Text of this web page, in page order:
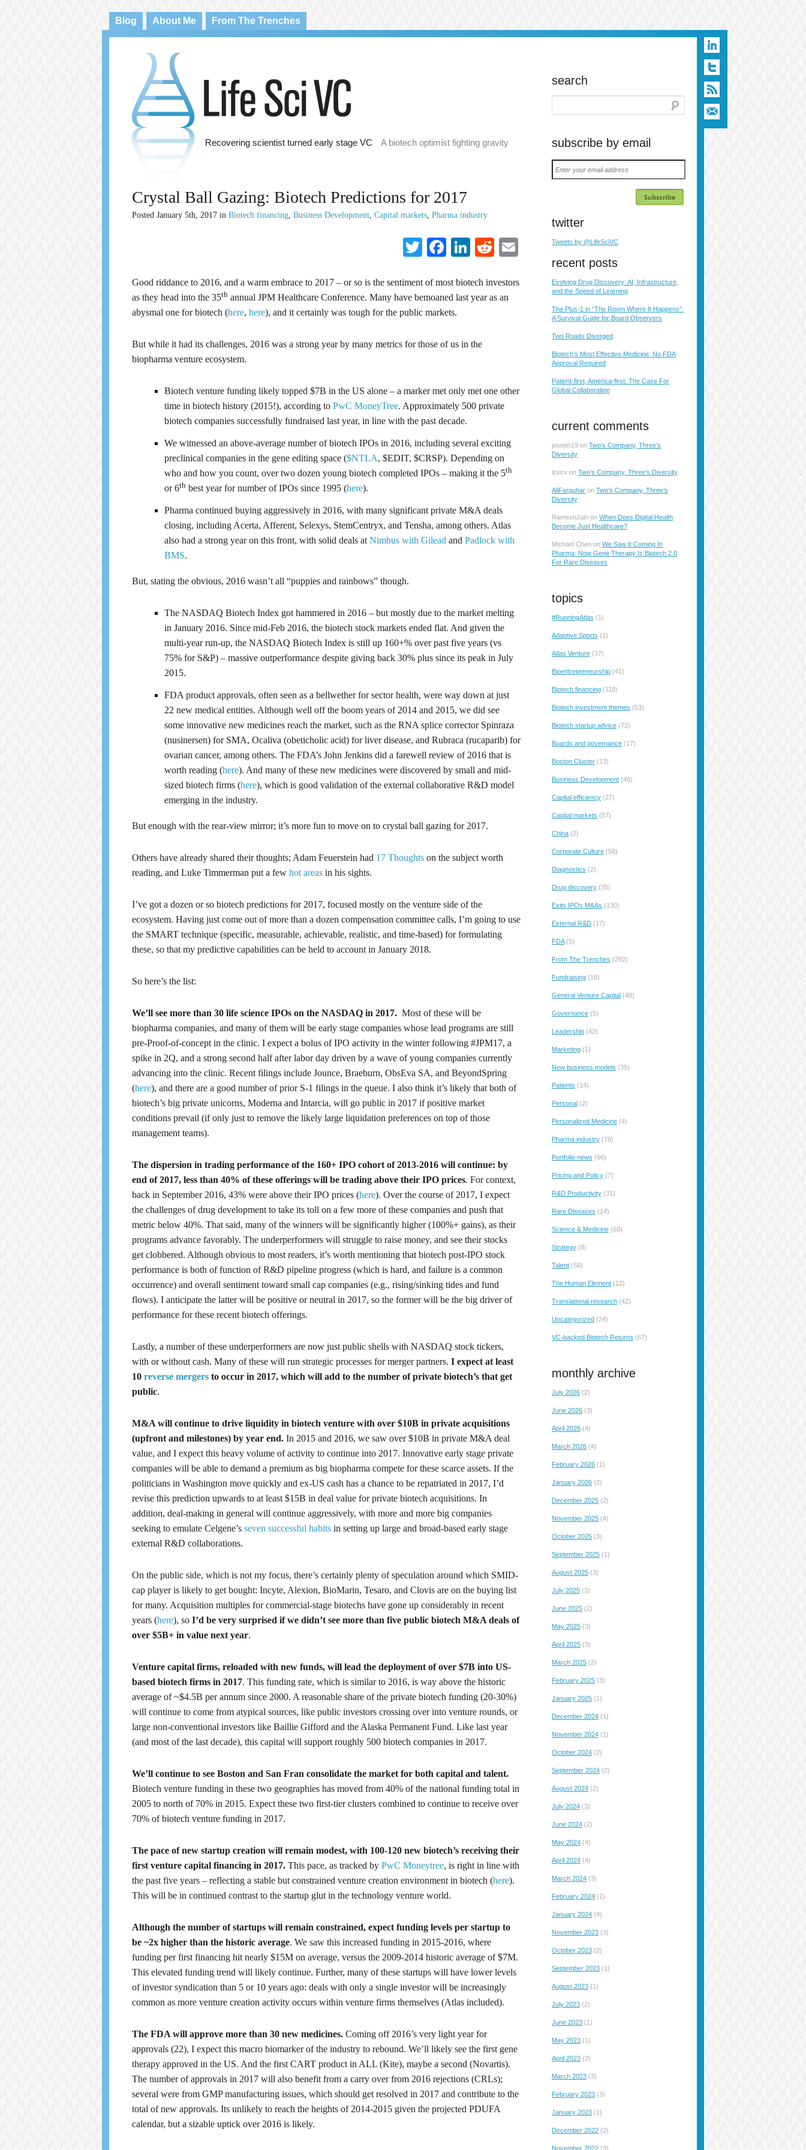
Blog About Me From The Trenches
Recovering scientist turned early stage VC A biotech optimist fighting gravity
Crystal Ball Gazing: Biotech Predictions for 2017
Posted January 5th, 2017 in Biotech financing, Business Development, Capital markets, Pharma industry
TwitterFacebook
LinkedIn
RedditEmail
Good riddance to 2016, and a warm embrace to 2017 – or so is the sentiment of most biotech investors
as they head into the 35th annual JPM Healthcare Conference. Many have bemoaned last year as an
abysmal one for biotech (here, here), and it certainly was tough for the public markets.
But while it had its challenges, 2016 was a strong year by many metrics for those of us in the
biopharma venture ecosystem.
Biotech venture funding likely topped $7B in the US alone – a marker met only met one other
time in biotech history (2015!), according to PwC MoneyTree. Approximately 500 private
biotech companies successfully fundraised last year, in line with the past decade.
We witnessed an above-average number of biotech IPOs in 2016, including several exciting
preclinical companies in the gene editing space ($NTLA, $EDIT, $CRSP). Depending on
who and how you count, over two dozen young biotech completed IPOs – making it the 5th
or 6th best year for number of IPOs since 1995 (here).
Pharma continued buying aggressively in 2016, with many significant private M&A deals
closing, including Acerta, Afferent, Selexys, StemCentryx, and Tensha, among others. Atlas
also had a strong year on this front, with solid deals at Nimbus with Gilead and Padlock with
BMS.
But, stating the obvious, 2016 wasn’t all “puppies and rainbows” though.
The NASDAQ Biotech Index got hammered in 2016 – but mostly due to the market melting
in January 2016. Since mid-Feb 2016, the biotech stock markets ended flat. And given the
multi-year run-up, the NASDAQ Biotech Index is still up 160+% over past five years (vs
75% for S&P) – massive outperformance despite giving back 30% plus since its peak in July
2015.
FDA product approvals, often seen as a bellwether for sector health, were way down at just
22 new medical entities. Although well off the boom years of 2014 and 2015, we did see
some innovative new medicines reach the market, such as the RNA splice corrector Spinraza
(nusinersen) for SMA, Ocaliva (obeticholic acid) for liver disease, and Rubraca (rucaparib) for
ovarian cancer, among others. The FDA’s John Jenkins did a farewell review of 2016 that is
worth reading (here). And many of these new medicines were discovered by small and mid-
sized biotech firms (here), which is good validation of the external collaborative R&D model
emerging in the industry.
But enough with the rear-view mirror; it’s more fun to move on to crystal ball gazing for 2017.
Others have already shared their thoughts; Adam Feuerstein had 17 Thoughts on the subject worth
reading, and Luke Timmerman put a few hot areas in his sights.
I’ve got a dozen or so biotech predictions for 2017, focused mostly on the venture side of the
ecosystem. Having just come out of more than a dozen compensation committee calls, I’m going to use
the SMART technique (specific, measurable, achievable, realistic, and time-based) for formulating
these, so that my predictive capabilities can be held to account in January 2018.
So here’s the list:
We’ll see more than 30 life science IPOs on the NASDAQ in 2017. Most of these will be
biopharma companies, and many of them will be early stage companies whose lead programs are still
pre-Proof-of-concept in the clinic. I expect a bolus of IPO activity in the winter following #JPM17, a
spike in 2Q, and a strong second half after labor day driven by a wave of young companies currently
advancing into the clinic. Recent filings include Jounce, Braeburn, ObsEva SA, and BeyondSpring
(here), and there are a good number of prior S-1 filings in the queue. I also think it’s likely that both of
biotech’s big private unicorns, Moderna and Intarcia, will go public in 2017 if positive market
conditions prevail (if only just to remove the likely large liquidation preferences on top of those
management teams).
The dispersion in trading performance of the 160+ IPO cohort of 2013-2016 will continue: by
end of 2017, less than 40% of these offerings will be trading above their IPO prices. For context,
back in September 2016, 43% were above their IPO prices (here). Over the course of 2017, I expect
the challenges of drug development to take its toll on a few more of these companies and push that
metric below 40%. That said, many of the winners will be significantly higher (100%+ gains), as their
programs advance favorably. The underperformers will struggle to raise money, and see their stocks
get clobbered. Although obvious to most readers, it’s worth mentioning that biotech post-IPO stock
performance is both of function of R&D pipeline progress (which is hard, and failure is a common
occurrence) and overall sentiment toward small cap companies (e.g., rising/sinking tides and fund
flows). I anticipate the latter will be positive or neutral in 2017, so the former will be the big driver of
performance for these recent biotech offerings.
Lastly, a number of these underperformers are now just public shells with NASDAQ stock tickers,
with or without cash. Many of these will run strategic processes for merger partners. I expect at least
10 reverse mergers to occur in 2017, which will add to the number of private biotech’s that get
public.
M&A will continue to drive liquidity in biotech venture with over $10B in private acquisitions
(upfront and milestones) by year end. In 2015 and 2016, we saw over $10B in private M&A deal
value, and I expect this heavy volume of activity to continue into 2017. Innovative early stage private
companies will be able to demand a premium as big biopharma compete for these scarce assets. If the
politicians in Washington move quickly and ex-US cash has a chance to be repatriated in 2017, I’d
revise this prediction upwards to at least $15B in deal value for private biotech acquisitions. In
addition, deal-making in general will continue aggressively, with more and more big companies
seeking to emulate Celgene’s seven successful habits in setting up large and broad-based early stage
external R&D collaborations.
On the public side, which is not my focus, there’s certainly plenty of speculation around which SMID-
cap player is likely to get bought: Incyte, Alexion, BioMarin, Tesaro, and Clovis are on the buying list
for many. Acquisition multiples for commercial-stage biotechs have gone up considerably in recent
years (here), so I’d be very surprised if we didn’t see more than five public biotech M&A deals of
over $5B+ in value next year.
Venture capital firms, reloaded with new funds, will lead the deployment of over $7B into US-
based biotech firms in 2017. This funding rate, which is similar to 2016, is way above the historic
average of ~$4.5B per annum since 2000. A reasonable share of the private biotech funding (20-30%)
will continue to come from atypical sources, like public investors crossing over into venture rounds, or
large non-conventional investors like Baillie Gifford and the Alaska Permanent Fund. Like last year
(and most of the last decade), this capital will support roughly 500 biotech companies in 2017.
We’ll continue to see Boston and San Fran consolidate the market for both capital and talent.
Biotech venture funding in these two geographies has moved from 40% of the national funding total in
2005 to north of 70% in 2015. Expect these two first-tier clusters combined to continue to receive over
70% of biotech venture funding in 2017.
The pace of new startup creation will remain modest, with 100-120 new biotech’s receiving their
first venture capital financing in 2017. This pace, as tracked by PwC Moneytree, is right in line with
the past five years – reflecting a stable but constrained venture creation environment in biotech (here).
This will be in continued contrast to the startup glut in the technology venture world.
Although the number of startups will remain constrained, expect funding levels per startup to
be ~2x higher than the historic average. We saw this increased funding in 2015-2016, where
funding per first financing hit nearly $15M on average, versus the 2009-2014 historic average of $7M.
This elevated funding trend will likely continue. Further, many of these startups will have lower levels
of investor syndication than 5 or 10 years ago: deals with only a single investor will be increasingly
common as more venture creation activity occurs within venture firms themselves (Atlas included).
The FDA will approve more than 30 new medicines. Coming off 2016’s very light year for
approvals (22), I expect this macro biomarker of the industry to rebound. We’ll likely see the first gene
therapy approved in the US. And the first CART product in ALL (Kite), maybe a second (Novartis).
The number of approvals in 2017 will also benefit from a carry over from 2016 rejections (CRLs);
several were from GMP manufacturing issues, which should get resolved in 2017 and contribute to the
total of new approvals. Its unlikely to reach the heights of 2014-2015 given the projected PDUFA
calendar, but a sizable uptick over 2016 is likely.
search
subscribe by email
Enter
your
email
twitter
Tweets by @LifeSciVC
recent posts
Evolving Drug Discovery: AI, Infrastructure,
and the Speed of Learning
The Plus-1 in “The Room Where It Happens”:
A Survival Guide for Board Observers
Two Roads Diverged
Biotech’s Most Effective Medicine: No FDA
Approval Required
Patient-first, America-first: The Case For
Global Collaboration
current comments
joseph19 on Two’s Company, Three’s
Diversity
lzxcv on Two’s Company, Three’s Diversity
AliFarquhar on Two’s Company, Three’s
Diversity
RameshJain on When Does Digital Health
Become Just Healthcare?
Michael Chen on We Saw It Coming In
Pharma: Now Gene Therapy Is Biotech 2.0
For Rare Diseases
topics
#RunningAtlas (1)
Adaptive Sports (1)
Atlas Venture (37)
Bioentrepreneurship (41)
Biotech financing (110)
Biotech investment themes (53)
Biotech startup advice (72)
Boards and governance (17)
Boston Cluster (13)
Business Development (46)
Capital efficiency (27)
Capital markets (57)
China (2)
Corporate Culture (58)
Diagnostics (2)
Drug discovery (35)
Exits IPOs M&As (130)
External R&D (17)
FDA(5)
From The Trenches (292)
Fundraising (18)
General Venture Capital (48)
Governance (5)
Leadership (42)
Marketing (1)
New business models (35)
Patients (14)
Personal (2)
Personalized Medicine (4)
Pharma industry (78)
Portfolio news (66)
Pricing and Policy (7)
R&D Productivity (31)
Rare Diseases (14)
Science & Medicine (68)
Strategy (8)
Talent (58)
The Human Element (12)
Translational research (42)
Uncategorized (24)
VC-backed Biotech Returns (67)
monthly archive
July 2026 (2)
June 2026 (3)
April 2026 (4)
March 2026 (4)
February 2026 (1)
January 2026 (2)
December 2025 (2)
November 2025 (4)
October 2025 (3)
September 2025 (1)
August 2025 (3)
July 2025 (3)
June 2025 (2)
May 2025 (3)
April 2025 (3)
March 2025 (2)
February 2025 (3)
January 2025 (1)
December 2024 (1)
November 2024 (1)
October 2024 (2)
September 2024 (2)
August 2024 (2)
July 2024 (3)
June 2024 (2)
May 2024 (4)
April 2024 (4)
March 2024 (3)
February 2024 (2)
January 2024 (4)
November 2023 (3)
October 2023 (2)
September 2023 (1)
August 2023 (1)
July 2023 (2)
June 2023 (1)
May 2023 (1)
April 2023 (2)
March 2023 (3)
February 2023 (3)
January 2023 (1)
December 2022 (2)
November 2022 (3)